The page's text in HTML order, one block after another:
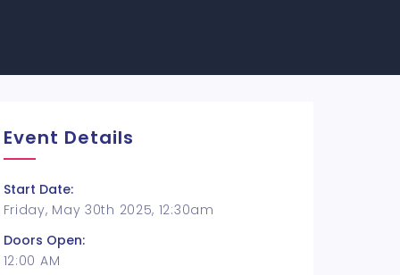
Event Details
Start Date:
Friday, May 30th 2025, 12:30am
Doors Open:
12:00 AM